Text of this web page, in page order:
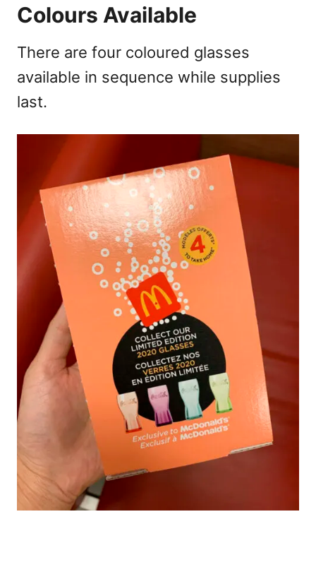
Colours Available
There are four coloured glasses
available in sequence while supplies
last.